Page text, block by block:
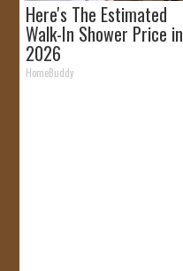
Here's The Estimated
Walk-In Shower Price in
2026
HomeBuddy